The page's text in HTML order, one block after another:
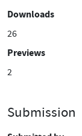
Downloads
26
Previews
2
Submission